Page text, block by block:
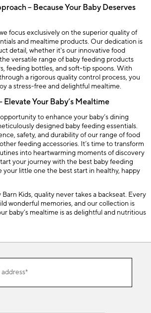
– Because Your Baby Deserves
focus exclusively on the superior quality of
and mealtime products. Our dedication is
detail, whether it's our innovative food
versatile range of baby feeding products
feeding bottles, and soft-tip spoons. With
a rigorous quality control process, you
a stress-free and delightful mealtime.
Elevate Your Baby’s Mealtime
to enhance your baby’s dining
designed baby feeding essentials.
safety, and durability of our range of food
feeding accessories. It’s time to transform
into heartwarming moments of discovery
your journey with the best baby feeding
your little one the best start in healthy, happy
Kids, quality never takes a backseat. Every
wonderful memories, and our collection is
baby’s mealtime is as delightful and nutritious